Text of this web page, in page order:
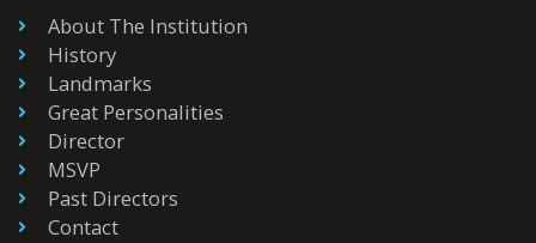
About The Institution
History
Landmarks
Great Personalities
Director
MSVP
Past Directors
Contact